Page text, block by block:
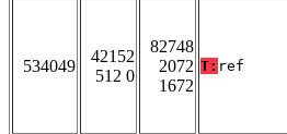
534049
42152
512 0
82748
2072
1672
T: ref